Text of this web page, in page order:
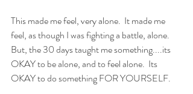
This made me feel, very alone.  It made me
feel, as though I was fighting a battle, alone.
But, the 30 days taught me something....its
OKAY to be alone, and to feel alone.  Its
OKAY to do something FOR YOURSELF.